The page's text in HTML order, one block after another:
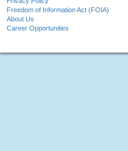
Freedom of Information Act (FOIA)
About Us
Career Opportunities